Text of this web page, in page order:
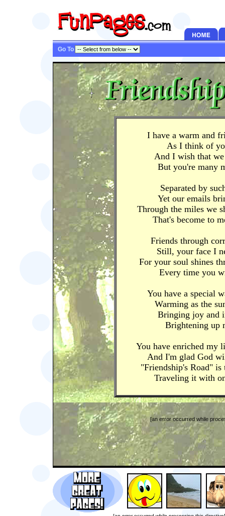
Go To
I have a warm and
As I think of
And I wish that
But you're many
Separated by
Yet our emails
Through the miles we
That's become to
Friends through
Still, your face I
For your soul shines
Every time you
You have a special
Warming as the
Bringing joy and
Brightening up
You have enriched my
And I'm glad God
"Friendship's Road" is
Traveling it with
[an error occurred while